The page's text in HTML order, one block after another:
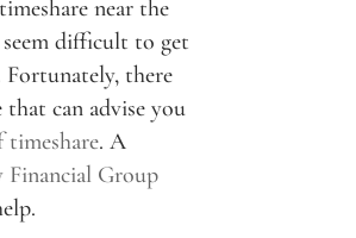
near the
difficult to get
there
that can advise you
. A
Financial Group